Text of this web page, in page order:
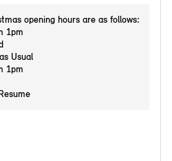
opening hours are as follows:
1pm
Usual
1pm